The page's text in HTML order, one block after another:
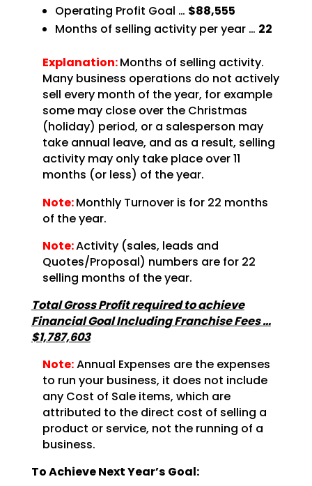
Operating Profit Goal … $88,555
Months of selling activity per year … 22
Explanation:Months of selling activity.
Many business operations do not actively
sell every month of the year, for example
some may close over the Christmas
(holiday) period, or a salesperson may
take annual leave, and as a result, selling
activity may only take place over 11
months (or less) of the year.
Note:Monthly Turnover is for 22 months
of the year.
Note:Activity (sales, leads and
Quotes/Proposal) numbers are for 22
selling months of the year.
Total Gross Profit required to achieve
Financial Goal Including Franchise Fees …
$1,787,603
Note:Annual Expenses are the expenses
to run your business, it does not include
any Cost of Sale items, which are
attributed to the direct cost of selling a
product or service, not the running of a
business.
To Achieve Next Year’s Goal: